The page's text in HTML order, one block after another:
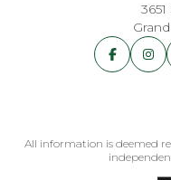
All information is deemed